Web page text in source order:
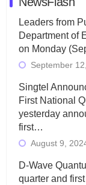
Leaders from
Department of
on Monday
September
Singtel
First National
yesterday
first…
August 9,
D-Wave
quarter and